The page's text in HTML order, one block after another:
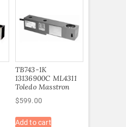
TB743-1K
13136900C ML4311
Toledo Masstron
$599.00
Add to cart